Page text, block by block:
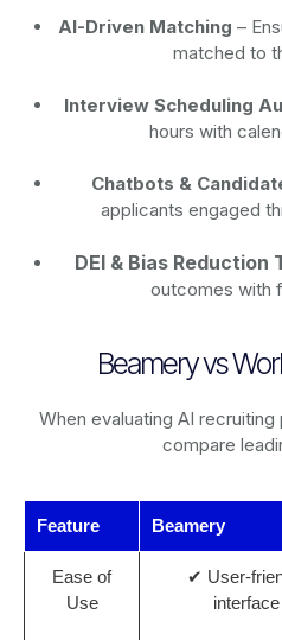
AI-Driven Matching –
matched to
Interview Scheduling
hours with
Chatbots &
applicants engaged
DEI & Bias Reduction
outcomes with
Beamery vs
When evaluating AI
compare
Feature Beamery
Ease of
Use
✔ User-
interface